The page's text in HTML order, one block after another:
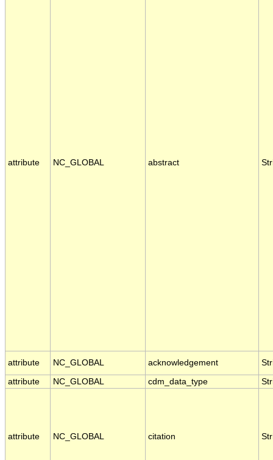
attribute NC_GLOBAL abstract
attribute NC_GLOBAL acknowledgement
attribute NC_GLOBAL cdm_data_type
attribute NC_GLOBAL citation